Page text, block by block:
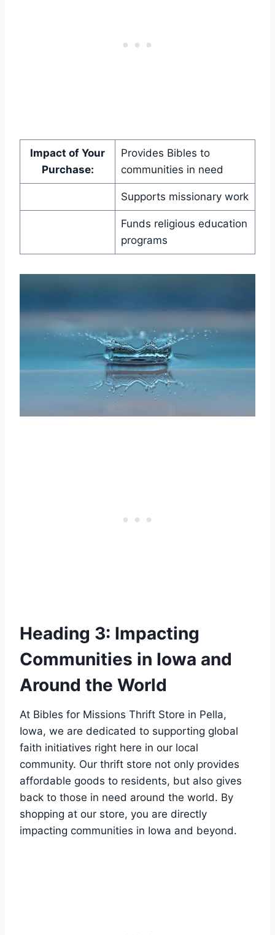
Impact ‌of Your
Purchase:
Provides‍ Bibles to
⁢communities ‌in need
Supports ⁤missionary work
Funds‍ religious education
programs
Heading 3: Impacting
‍Communities⁣ in⁣ Iowa and
Around ⁢the⁢ World
At Bibles‌ for Missions Thrift Store in Pella,
Iowa, we are dedicated to⁣ supporting global
faith initiatives​ right‌ here‍ in our​ local
⁢community. Our thrift store​ not only provides
affordable goods ⁢to⁢ residents, but ⁣also ⁤gives
back to‌ those‍ in need ⁤around the world. By
⁢shopping at‍ our store, you are directly
impacting communities in Iowa and⁢ beyond.